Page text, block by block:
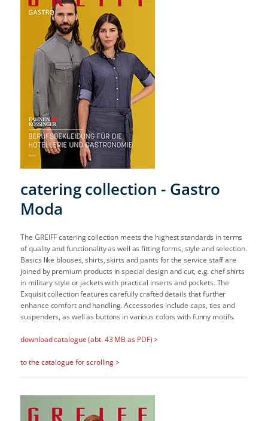
catering collection - Gastro
Moda
The GREIFF catering collection meets the highest standards in terms
of quality and functionality as well as fitting forms, style and selection.
Basics like blouses, shirts, skirts and pants for the service staff are
joined by premium products in special design and cut, e.g. chef shirts
in military style or jackets with practical inserts and pockets. The
Exquisit collection features carefully crafted details that further
enhance comfort and handling. Accessories include caps, ties and
suspenders, as well as buttons in various colors with funny motifs.
download catalogue (abt. 43 MB as PDF) >
to the catalogue for scrolling >